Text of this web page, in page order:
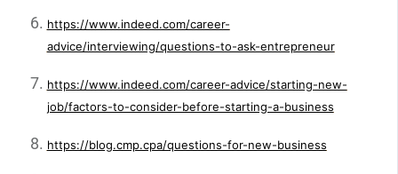
https://www.indeed.com/career-
advice/interviewing/questions-to-ask-entrepreneur
https://www.indeed.com/career-advice/starting-new-
job/factors-to-consider-before-starting-a-business
https://blog.cmp.cpa/questions-for-new-business